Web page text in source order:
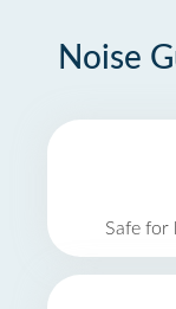
Noise
Safe for